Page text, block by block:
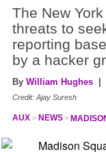
The New
threats to
reporting
by a hacker
By William Hughes |
Credit: Ajay Suresh
AUX NEWS